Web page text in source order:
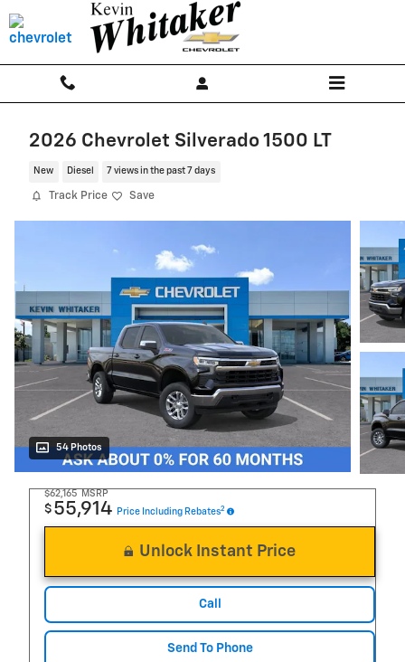
Skip to main content
2026 Chevrolet Silverado 1500 LT
New Diesel 7 views in the past 7 days
Track Price Save
54 Photos
$62,165 MSRP
$ 55,914 Price Including Rebates2
Unlock Instant Price
Call
Send To Phone